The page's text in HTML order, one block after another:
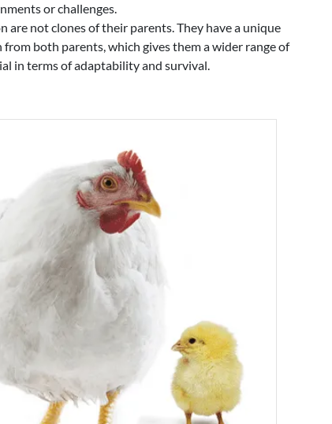
or challenges.
are not clones of their parents. They have a unique
both parents, which gives them a wider range of
in terms of adaptability and survival.